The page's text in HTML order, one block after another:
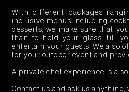
With different packages
inclusive menus including
desserts, we make sure that
than to hold your glass, fill
entertain your guests. We also
for your outdoor event and
A private chef experience is
Contact us and ask us anything,